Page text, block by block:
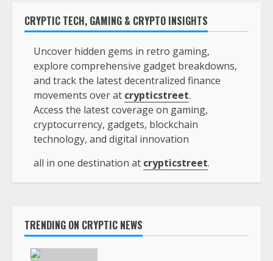
CRYPTIC TECH, GAMING & CRYPTO INSIGHTS
Uncover hidden gems in retro gaming,
explore comprehensive gadget breakdowns,
and track the latest decentralized finance
movements over at crypticstreet.
Access the latest coverage on gaming,
cryptocurrency, gadgets, blockchain
technology, and digital innovation
all in one destination at crypticstreet.
TRENDING ON CRYPTIC NEWS